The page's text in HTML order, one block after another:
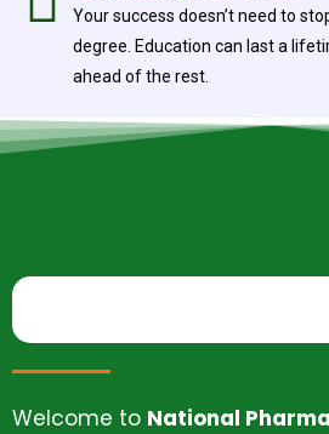
Your success doesn’t need to
degree. Education can last a
ahead of the rest.
Welcome to National